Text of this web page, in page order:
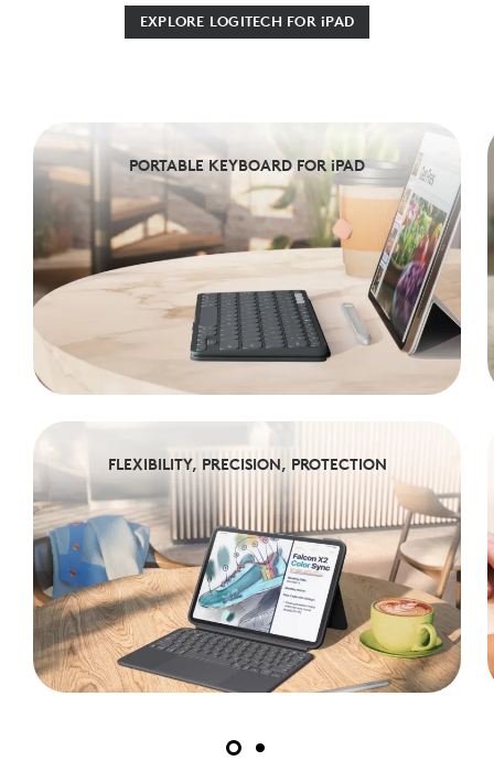
EXPLORE LOGITECH FOR iPAD
PORTABLE KEYBOARD FOR iPAD
FLEXIBILITY, PRECISION, PROTECTION
FLEXIBILITY, PRECISION, PROTECTION